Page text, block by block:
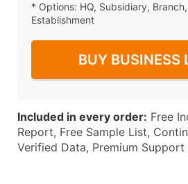
* Options: HQ, Subsidiary,
Establishment
BUY BUSINESS
Included in every order: Free
Report, Free Sample List,
Verified Data, Premium Support